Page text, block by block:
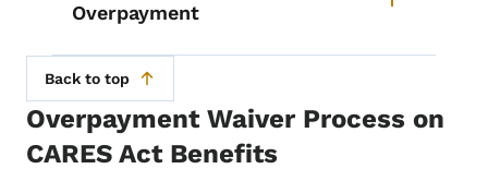
Overpayment
Back to top
Overpayment Waiver Process on
CARES Act Benefits